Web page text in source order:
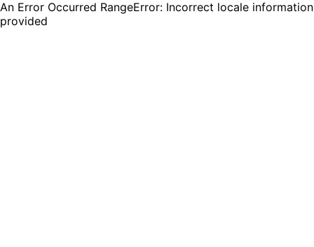
An Error Occurred RangeError: Incorrect locale information
provided